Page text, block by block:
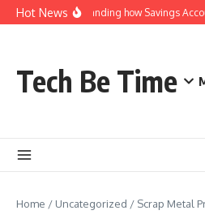
Skip to content
Hot NewsUnderstanding how Savings
Tech Be Time
Home / Uncategorized / Scrap Metal